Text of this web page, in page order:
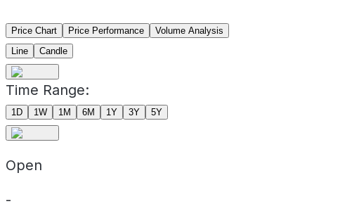
Price Chart Price Performance
Volume Analysis
Line
Candle
Time Range:
1D 1W 1M 6M 1Y 3Y 5Y
Open
-